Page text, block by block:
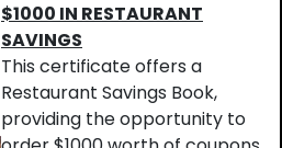
$1000 IN RESTAURANT
SAVINGS
This certificate offers a
Restaurant Savings Book,
providing the opportunity to